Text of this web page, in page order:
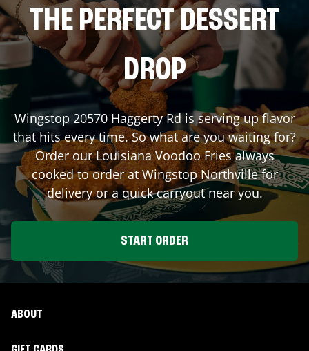
THE PERFECT DESSERT
DROP
Wingstop 20570 Haggerty Rdis serving up flavor
that hits every time. So what are you waiting for?
Order our Louisiana Voodoo Fries always
cooked to order at WingstopNorthvillefor
delivery or a quick carryout near you.
START ORDER
ABOUT